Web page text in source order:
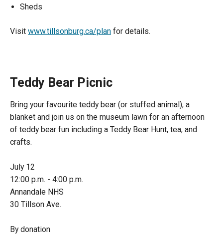
Sheds
Visit www.tillsonburg.ca/plan for details.
Teddy Bear Picnic
Bring your favourite teddy bear (or stuffed animal), a
blanket and join us on the museum lawn for an afternoon
of teddy bear fun including a Teddy Bear Hunt, tea, and
crafts.
July 12
12:00 p.m. - 4:00 p.m.
Annandale NHS
30 Tillson Ave.
By donation